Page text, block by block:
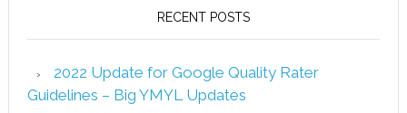
RECENT POSTS
2022 Update for Google Quality Rater
Guidelines – Big YMYL Updates